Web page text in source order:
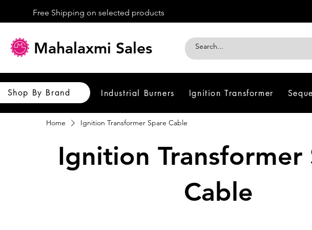
Free Shipping on selected products
Mahalaxmi Sales
Shop By Brand Industrial Burners Ignition Transformer
Home Ignition Transformer Spare Cable
Ignition Transformer
Cable